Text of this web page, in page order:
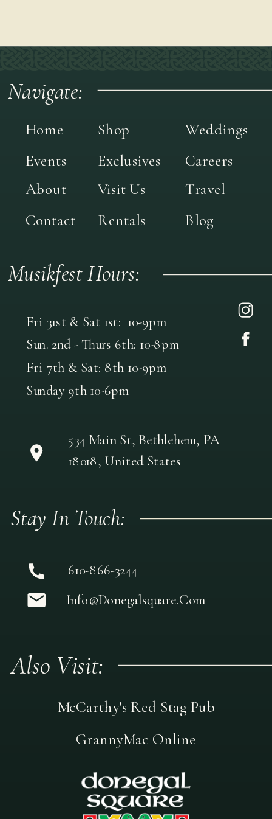
610-866-3244
Blog
Weddings
Rentals
Contact
Events
Travel
About
Home
Navigate:
534 Main St, Bethlehem, PA
18018, United States
Info@donegalsquare.com
Musikfest Hours:
Stay In Touch:
GrannyMac Online
McCarthy's Red Stag Pub
Also Visit:
Careers
Exclusives
Shop
Visit Us
Fri 31st & Sat 1st: 10-9pm
Sun. 2nd - Thurs 6th: 10-8pm
Fri 7th & Sat: 8th 10-9pm
Sunday 9th 10-6pm